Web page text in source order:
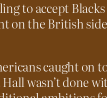
to accept
on the British
caught on
wasn’t done